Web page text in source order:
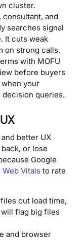
cluster.
consultant, and
searches signal
It cuts weak
on strong calls.
with MOFU
before buyers
when your
queries.
better UX
or lose
Google
Web Vitals to rate
cut load time,
will flag big files
and browser